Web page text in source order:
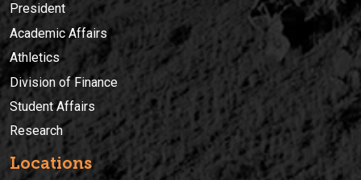
President
Academic Affairs
Athletics
Division of Finance
Student Affairs
Research
Locations